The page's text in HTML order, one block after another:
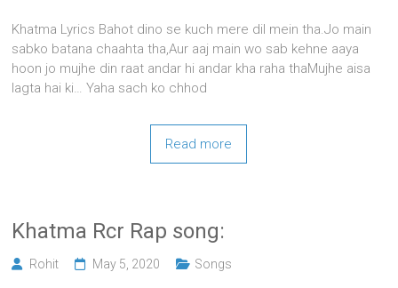
Khatma Lyrics Bahot dino se kuch mere dil mein tha.Jo main
sabko batana chaahta tha,Aur aaj main wo sab kehne aaya
hoon jo mujhe din raat andar hi andar kha raha thaMujhe aisa
lagta hai ki… Yaha sach ko chhod
Read more
Khatma Rcr Rap song:
Rohit May 5, 2020 Songs